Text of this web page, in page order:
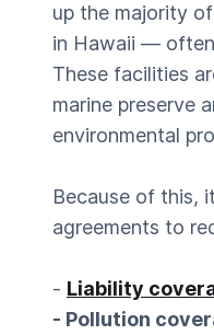
up the majority
in Hawaii —
These facilities
marine preserve
environmental
Because of this,
agreements to
- Liability
- Pollution